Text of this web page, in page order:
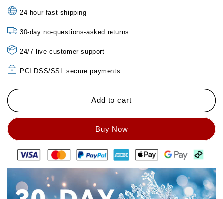
Silk
Sofa
Cushion
Summer
Non-
Ice
Sofa
Sofa
Summer
Non-
Ice
Sofa
24-hour fast shipping
30-day no-questions-asked returns
24/7 live customer support
PCI DSS/SSL secure payments
Add to cart